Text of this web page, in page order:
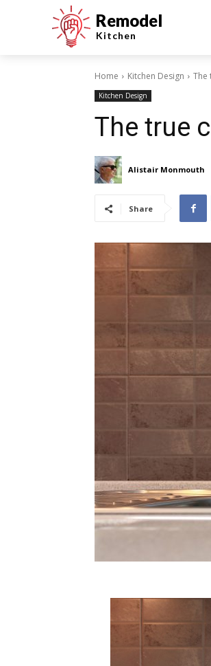
Remodel
Kitchen
Home Kitchen Design The
Kitchen Design
The true
Alistair Monmouth
Share